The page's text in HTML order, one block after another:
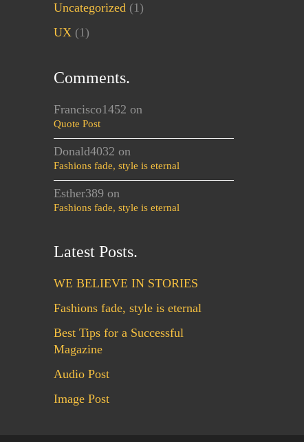
Uncategorized(1)
UX(1)
Comments.
Francisco1452 on
Quote Post
Donald4032 on
Fashions fade, style is eternal
Esther389on
Fashions fade, style is eternal
Latest Posts.
WE BELIEVE IN STORIES
Fashions fade, style is eternal
Best Tips for a Successful
Magazine
Audio Post
Image Post